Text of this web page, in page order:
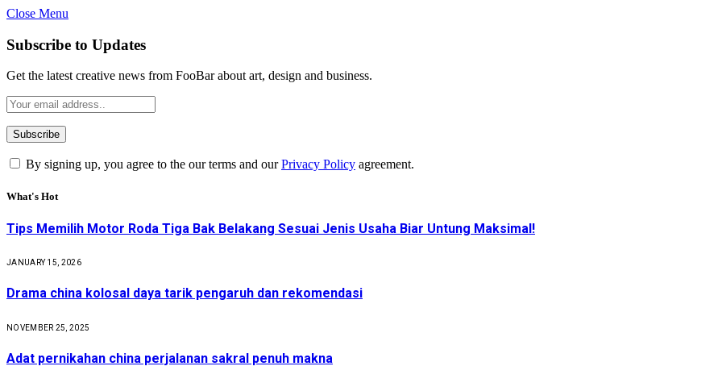
Close Menu
Subscribe to Updates
Get the latest creative news from FooBar about art, design and business.
By signing up, you agree to the our terms and ourPrivacy Policy agreement.
What's Hot
Tips Memilih Motor Roda Tiga Bak Belakang Sesuai Jenis Usaha Biar Untung Maksimal!
JANUARY 15, 2026
Drama china kolosal daya tarik pengaruh dan rekomendasi
NOVEMBER 25, 2025
Adat pernikahan china perjalanan sakral penuh makna